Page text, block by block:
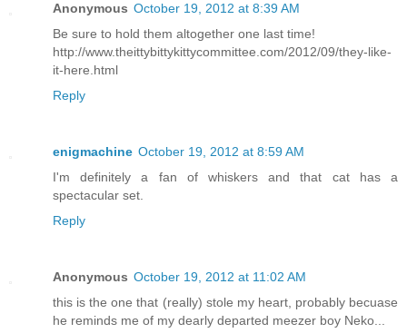
Anonymous October 19, 2012 at 8:39 AM
Be sure to hold them altogether one last time!
http://www.theittybittykittycommittee.com/2012/09/they-like-
it-here.html
Reply
enigmachine October 19, 2012 at 8:59 AM
I'm definitely a fan of whiskers and that cat has a
spectacular set.
Reply
Anonymous October 19, 2012 at 11:02 AM
this is the one that (really) stole my heart, probably becuase
he reminds me of my dearly departed meezer boy Neko...